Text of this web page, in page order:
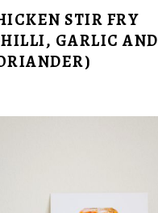
STIR FRY
GARLIC AND